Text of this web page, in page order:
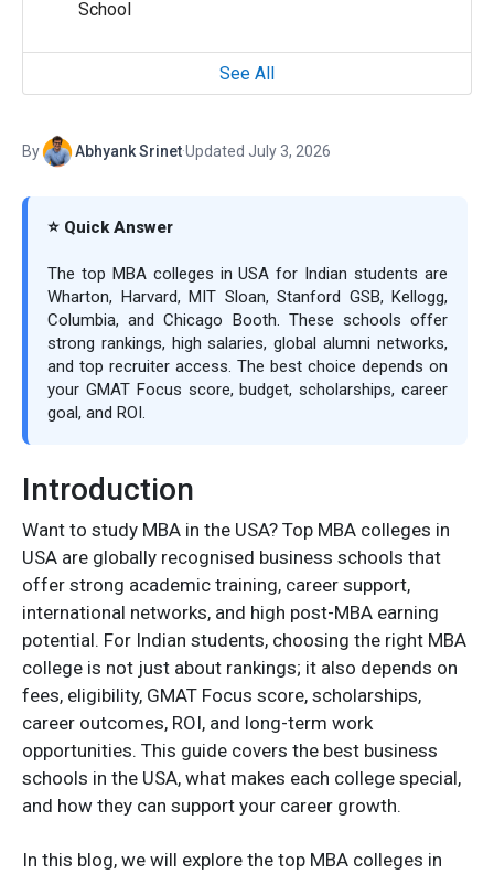
School
See All
By Abhyank Srinet·Updated July 3, 2026
⭐ Quick Answer
The top MBA colleges in USA for Indian students are
Wharton, Harvard, MIT Sloan, Stanford GSB, Kellogg,
Columbia, and Chicago Booth. These schools offer
strong rankings, high salaries, global alumni networks,
and top recruiter access. The best choice depends on
your GMAT Focus score, budget, scholarships, career
goal, and ROI.
Introduction
Want to study MBA in the USA? Top MBA colleges in
USA are globally recognised business schools that
offer strong academic training, career support,
international networks, and high post-MBA earning
potential. For Indian students, choosing the right MBA
college is not just about rankings; it also depends on
fees, eligibility, GMAT Focus score, scholarships,
career outcomes, ROI, and long-term work
opportunities. This guide covers the best business
schools in the USA, what makes each college special,
and how they can support your career growth.
In this blog, we will explore the top MBA colleges in